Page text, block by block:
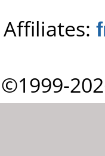
Affiliates:
©1999-